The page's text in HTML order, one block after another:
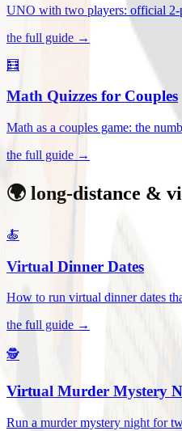
UNO with two players: official 2-
the full guide →
🧮
Math Quizzes for Couples
Math as a couples game: the
the full guide →
🌍 long-distance &
🍝
Virtual Dinner Dates
How to run virtual dinner dates
the full guide →
🕵️
Virtual Murder Mystery
Run a murder mystery night for